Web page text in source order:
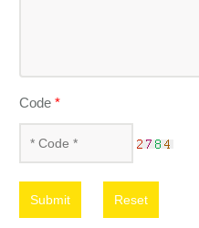
Code*
Submit Reset